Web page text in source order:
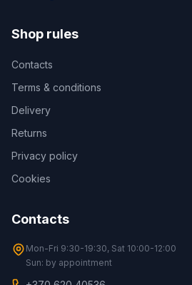
Shop rules
Contacts
Terms & conditions
Delivery
Returns
Privacy policy
Cookies
Contacts
Mon-Fri 9:30-19:30, Sat 10:00-12:00
Sun: by appointment